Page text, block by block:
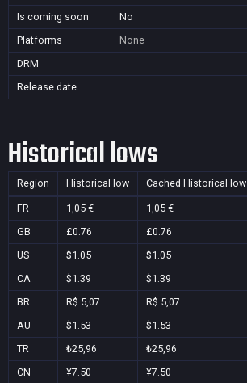
Is coming soon
No
Platforms
None
DRM
Release date
Historical lows
Region Historical low Cached Historical low
FR 1,05 € 1,05 €
GB
£0.76 £0.76
US
$1.05 $1.05
CA
$1.39 $1.39
BR
R$ 5,07 R$ 5,07
AU
$1.53 $1.53
TR
₺25,96 ₺25,96
CN
¥7.50 ¥7.50